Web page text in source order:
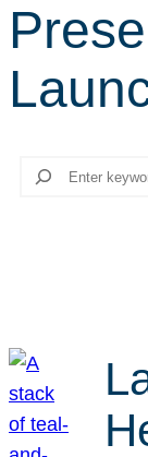
r
h
Search